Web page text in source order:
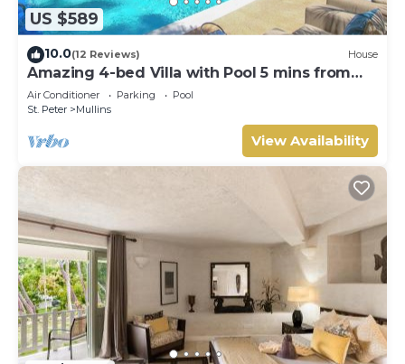
US $589
10.0(12 Reviews) House
Amazing 4-bed Villa with Pool 5 mins from
Beach - Palm Grove 1
Air Conditioner Parking
Pool
St. Peter
Mullins
View Availability